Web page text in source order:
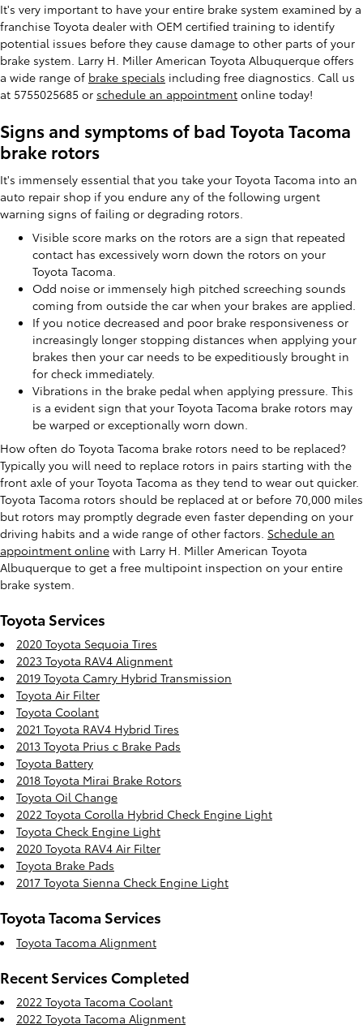
It's very important to have your entire brake system examined by a
franchise Toyota dealer with OEM certified training to identify
potential issues before they cause damage to other parts of your
brake system. Larry H. Miller American Toyota Albuquerque offers
a wide range of brake specials including free diagnostics. Call us
at 5755025685 or schedule an appointment online today!
Signs and symptoms of bad Toyota Tacoma
brake rotors
It's immensely essential that you take your Toyota Tacoma into an
auto repair shop if you endure any of the following urgent
warning signs of failing or degrading rotors.
Visible score marks on the rotors are a sign that repeated
contact has excessively worn down the rotors on your
Toyota Tacoma.
Odd noise or immensely high pitched screeching sounds
coming from outside the car when your brakes are applied.
If you notice decreased and poor brake responsiveness or
increasingly longer stopping distances when applying your
brakes then your car needs to be expeditiously brought in
for check immediately.
Vibrations in the brake pedal when applying pressure. This
is a evident sign that your Toyota Tacoma brake rotors may
be warped or exceptionally worn down.
How often do Toyota Tacoma brake rotors need to be replaced?
Typically you will need to replace rotors in pairs starting with the
front axle of your Toyota Tacoma as they tend to wear out quicker.
Toyota Tacoma rotors should be replaced at or before 70,000 miles
but rotors may promptly degrade even faster depending on your
driving habits and a wide range of other factors. Schedule an
appointment online with Larry H. Miller American Toyota
Albuquerque to get a free multipoint inspection on your entire
brake system.
Toyota Services
2020 Toyota Sequoia Tires
2023 Toyota RAV4 Alignment
2019 Toyota Camry Hybrid Transmission
Toyota Air Filter
Toyota Coolant
2021 Toyota RAV4 Hybrid Tires
2013 Toyota Prius c Brake Pads
Toyota Battery
2018 Toyota Mirai Brake Rotors
Toyota Oil Change
2022 Toyota Corolla Hybrid Check Engine Light
Toyota Check Engine Light
2020 Toyota RAV4 Air Filter
Toyota Brake Pads
2017 Toyota Sienna Check Engine Light
Toyota Tacoma Services
Toyota Tacoma Alignment
Recent Services Completed
2022 Toyota Tacoma Coolant
2022 Toyota Tacoma Alignment